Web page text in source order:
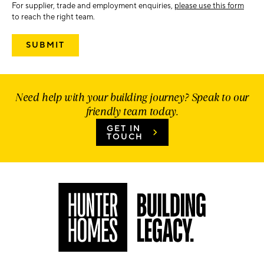
For supplier, trade and employment enquiries, please use this form
to reach the right team.
Need help with your building journey? Speak to our
friendly team today.
GET IN
TOUCH